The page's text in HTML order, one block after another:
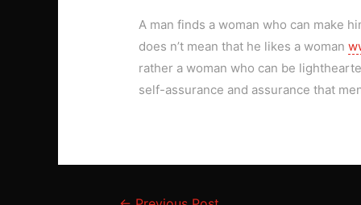
A man finds a woman who can make
does n’t mean that he likes a woman
rather a woman who can be
self-assurance and assurance that
Post